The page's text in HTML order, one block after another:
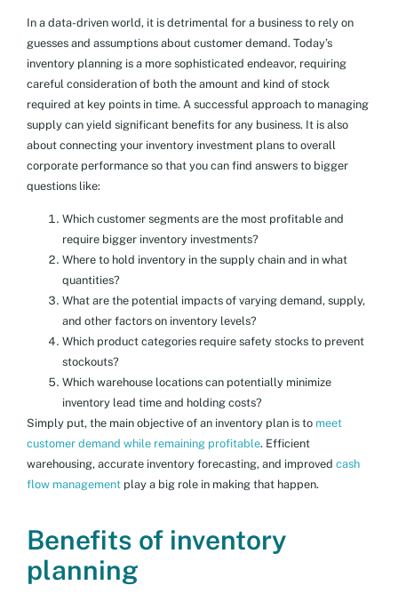
In a data-driven world, it is detrimental for a business to rely on
guesses and assumptions about customer demand. Today’s
inventory planning is a more sophisticated endeavor, requiring
careful consideration of both the amount and kind of stock
required at key points in time. A successful approach to managing
supply can yield significant benefits for any business. It is also
about connecting your inventory investment plans to overall
corporate performance so that you can find answers to bigger
questions like:
Which customer segments are the most profitable and
require bigger inventory investments?
Where to hold inventory in the supply chain and in what
quantities?
What are the potential impacts of varying demand, supply,
and other factors on inventory levels?
Which product categories require safety stocks to prevent
stockouts?
Which warehouse locations can potentially minimize
inventory lead time and holding costs?
Simply put, the main objective of an inventory plan is to meet
customer demand while remaining profitable. Efficient
warehousing, accurate inventory forecasting, and improved cash
flow management play a big role in making that happen.
Benefits of inventory
planning